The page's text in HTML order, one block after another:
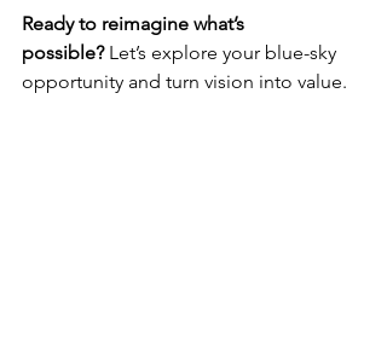
Ready to reimagine what’s
possible? Let’s explore your blue-sky
opportunity and turn vision into value.